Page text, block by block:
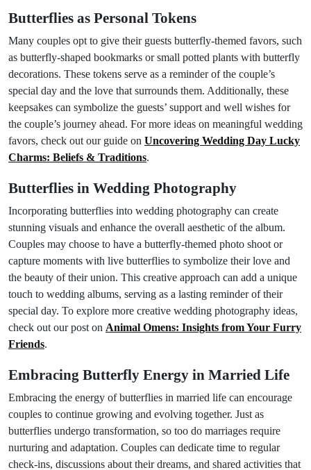
Butterflies as Personal Tokens
Many couples opt to give their guests butterfly-themed favors, such
as butterfly-shaped bookmarks or small potted plants with butterfly
decorations. These tokens serve as a reminder of the couple’s
special day and the love that surrounds them. Additionally, these
keepsakes can symbolize the guests’ support and well wishes for
the couple’s journey ahead. For more ideas on meaningful wedding
favors, check out our guide on Uncovering Wedding Day Lucky
Charms: Beliefs & Traditions.
Butterflies in Wedding Photography
Incorporating butterflies into wedding photography can create
stunning visuals and enhance the overall aesthetic of the album.
Couples may choose to have a butterfly-themed photo shoot or
capture moments with live butterflies to symbolize their love and
the beauty of their union. This creative approach can add a unique
touch to wedding albums, serving as a lasting reminder of their
special day. To explore more creative wedding photography ideas,
check out our post on Animal Omens: Insights from Your Furry
Friends.
Embracing Butterfly Energy in Married Life
Embracing the energy of butterflies in married life can encourage
couples to continue growing and evolving together. Just as
butterflies undergo transformation, so too do marriages require
nurturing and adaptation. Couples can dedicate time to regular
check-ins, discussions about their dreams, and shared activities that